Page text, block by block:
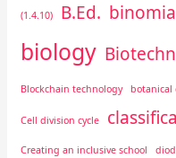
(1.4.10) B.Ed.
biology
Blockchain technology botanical
Cell division cycle
Creating an inclusive school